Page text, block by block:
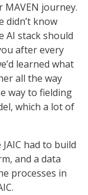
MAVEN journey.
didn’t know
AI stack should
after every
learned what
all the way
way to fielding
which a lot of
had to build
and a data
processes in